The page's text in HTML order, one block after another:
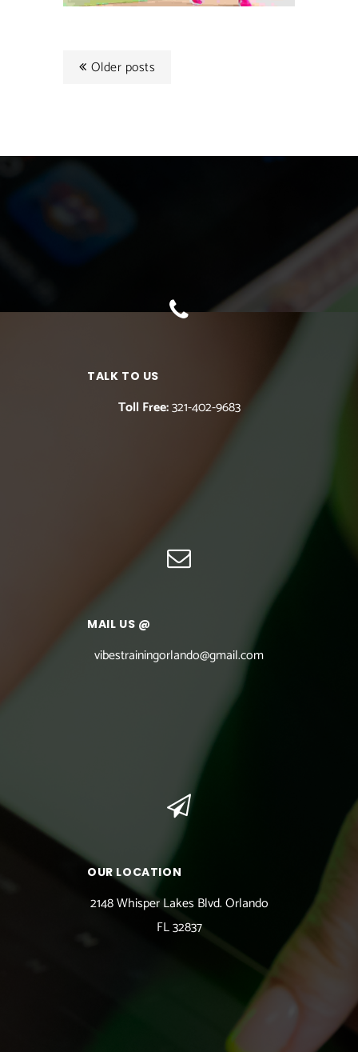
Older posts
TALK TO US
Toll Free:321-402-9683
MAIL US @
vibestrainingorlando@gmail.com
OUR LOCATION
2148 Whisper Lakes Blvd. Orlando
FL 32837